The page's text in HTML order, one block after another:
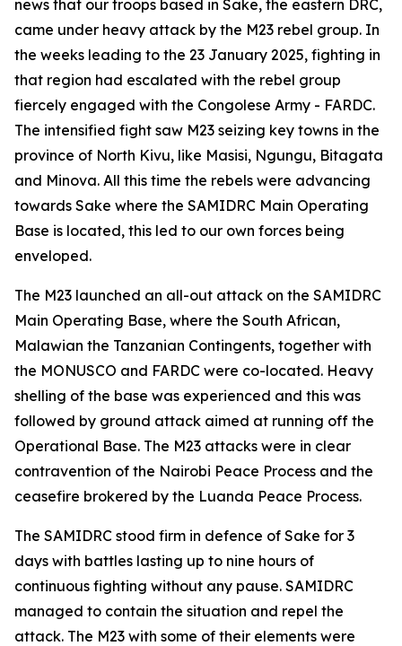
news that our troops based in Sake, the eastern DRC,
came under heavy attack by the M23 rebel group. In
the weeks leading to the 23 January 2025, fighting in
that region had escalated with the rebel group
fiercely engaged with the Congolese Army - FARDC.
The intensified fight saw M23 seizing key towns in the
province of North Kivu, like Masisi, Ngungu, Bitagata
and Minova. All this time the rebels were advancing
towards Sake where the SAMIDRC Main Operating
Base is located, this led to our own forces being
enveloped.
The M23 launched an all-out attack on the SAMIDRC
Main Operating Base, where the South African,
Malawian the Tanzanian Contingents, together with
the MONUSCO and FARDC were co-located. Heavy
shelling of the base was experienced and this was
followed by ground attack aimed at running off the
Operational Base. The M23 attacks were in clear
contravention of the Nairobi Peace Process and the
ceasefire brokered by the Luanda Peace Process.
The SAMIDRC stood firm in defence of Sake for 3
days with battles lasting up to nine hours of
continuous fighting without any pause. SAMIDRC
managed to contain the situation and repel the
attack. The M23 with some of their elements were